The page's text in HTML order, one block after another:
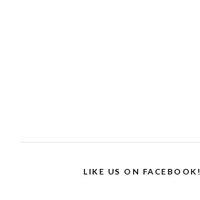
LIKE US ON FACEBOOK!